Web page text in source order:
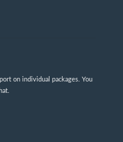
on individual packages. You